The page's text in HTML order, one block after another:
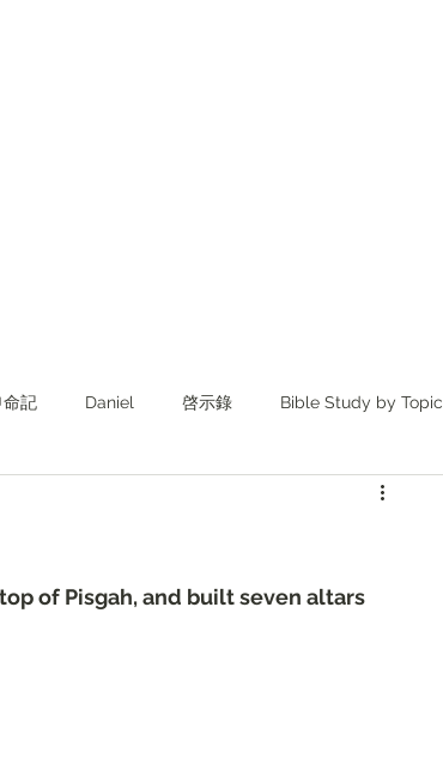
命記 Daniel 啓示錄 Bible Study by Topic
of Pisgah, and built seven altars